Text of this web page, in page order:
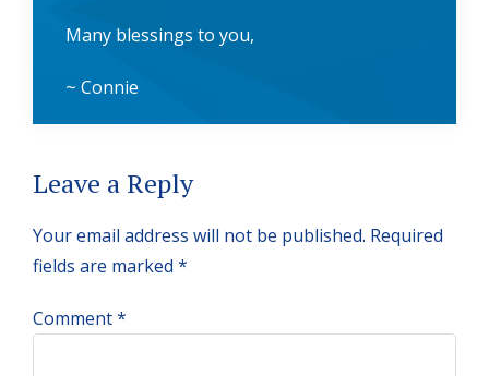
Many blessings to you,
~ Connie
Reader
Interactions
Leave a Reply
Your email address will not be published. Required
fields are marked *
Comment*